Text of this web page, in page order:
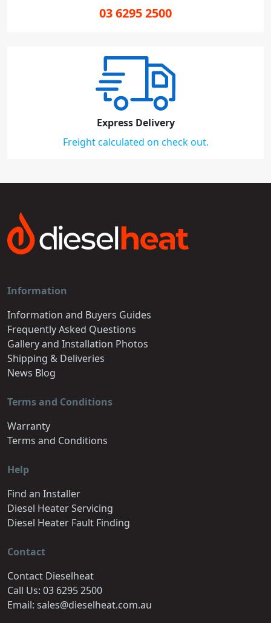
03 6295 2500
Express Delivery
Freight calculated on check out.
Information
Information and Buyers Guides
Frequently Asked Questions
Gallery and Installation Photos
Shipping & Deliveries
News Blog
Terms and Conditions
Warranty
Terms and Conditions
Help
Find an Installer
Diesel Heater Servicing
Diesel Heater Fault Finding
Contact
Contact Dieselheat
Call Us: 03 6295 2500
Email: sales@dieselheat.com.au